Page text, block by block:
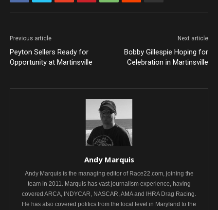
Previous article
Peyton Sellers Ready for
Opportunity at Martinsville
Next article
Bobby Gillespie Hoping for
Celebration in Martinsville
Andy Marquis
Andy Marquis is the managing editor of Race22.com, joining the
team in 2011. Marquis has vast journalism experience, having
covered ARCA, INDYCAR, NASCAR, AMA and IHRA Drag Racing.
He has also covered politics from the local level in Maryland to the